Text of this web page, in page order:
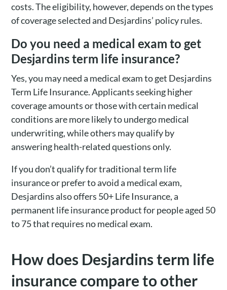
costs. The eligibility, however, depends on the types
of coverage selected and Desjardins’ policy rules.
Do you need a medical exam to get
Desjardins term life insurance?
Yes, you may need a medical exam to get Desjardins
Term Life Insurance. Applicants seeking higher
coverage amounts or those with certain medical
conditions are more likely to undergo medical
underwriting, while others may qualify by
answering health-related questions only.
If you don’t qualify for traditional term life
insurance or prefer to avoid a medical exam,
Desjardins also offers 50+ Life Insurance, a
permanent life insurance product for people aged 50
to 75 that requires no medical exam.
How does Desjardins term life
insurance compare to other